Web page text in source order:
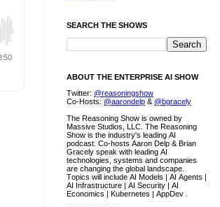
SEARCH THE SHOWS
ABOUT THE ENTERPRISE AI SHOW
Twitter: @reasoningshow
Co-Hosts: @aarondelp & @bgracely
The Reasoning Show is owned by
Massive Studios, LLC. The Reasoning
Show is the industry's leading AI
podcast. Co-hosts Aaron Delp & Brian
Gracely speak with leading AI
technologies, systems and companies
are changing the global landscape.
Topics will include AI Models | AI Agents |
AI Infrastructure | AI Security | AI
Economics | Kubernetes | AppDev .